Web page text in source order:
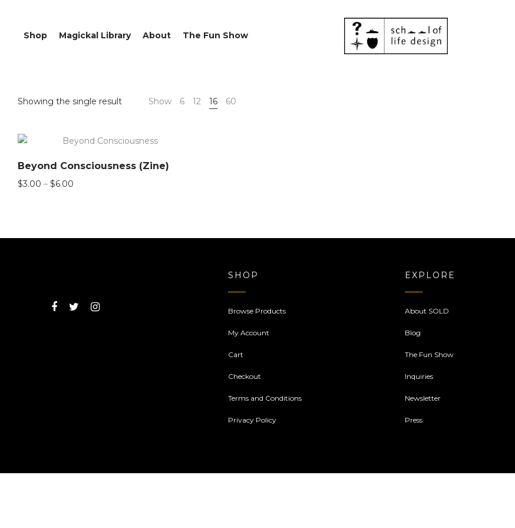
Shop Magickal Library About The Fun Show
Showing the single result Show 6 12 16 60
Beyond Consciousness (Zine)
$3.00 – $6.00
SHOP
Browse Products
My Account
Cart
Checkout
Terms and Conditions
Privacy Policy
EXPLORE
About SOLD
Blog
The Fun Show
Inquiries
Newsletter
Press